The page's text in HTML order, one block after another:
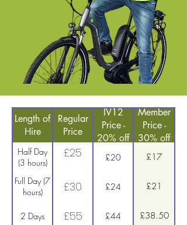
Length of
Hire
Regular
Price
IV12
Price -
20% off
Member
Price -
30% off
Half Day
(3 hours)
£25 £20 £17
Full Day (7
hours)
£30 £24 £21
2 Days £55 £44 £38.50